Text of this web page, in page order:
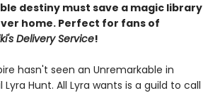
destiny must save a magic library
home. Perfect for fans of
Delivery Service!
hasn't seen an Unremarkable in
Lyra Hunt. All Lyra wants is a guild to call